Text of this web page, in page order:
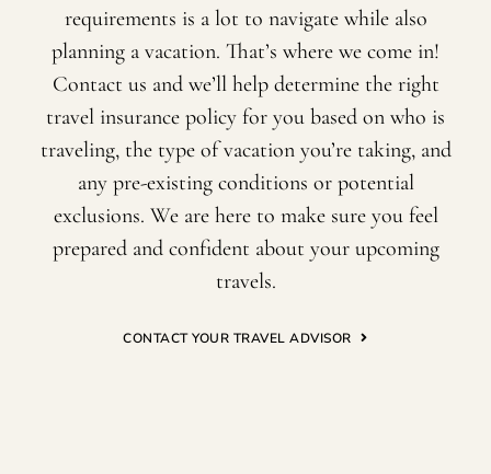
requirements is a lot to navigate while also
planning a vacation. That’s where we come in!
Contact us and we’ll help determine the right
travel insurance policy for you based on who is
traveling, the type of vacation you’re taking, and
any pre-existing conditions or potential
exclusions. We are here to make sure you feel
prepared and confident about your upcoming
travels.
CONTACT YOUR TRAVEL ADVISOR